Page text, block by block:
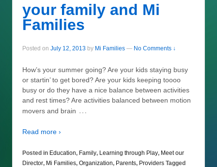
your family and Mi
Families
Posted on July 12, 2013 by Mi Families — No Comments ↓
How’s your summer going? Are your kids staying busy
or startin’ to get bored? Are your kids keeping toooo
busy or do they have a nice balance between activities
and rest times? Are activities balanced between motion
movers and brain …
Read more ›
Posted in Education, Family, Learning through Play, Meet our
Director, Mi Families, Organization, Parents, Providers Tagged